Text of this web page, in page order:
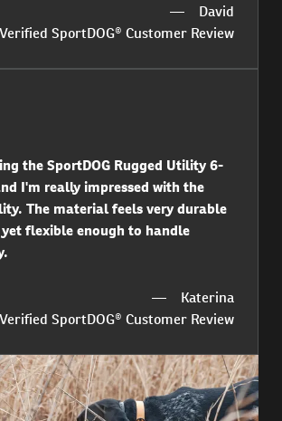
David
Verified SportDOG® Customer Review
the SportDOG Rugged Utility 6-
I'm really impressed with the
The material feels very durable
flexible enough to handle
Katerina
Verified SportDOG® Customer Review